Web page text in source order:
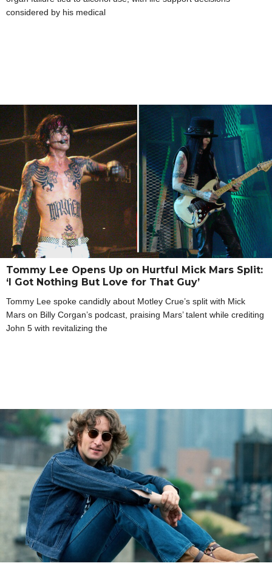
considered by his medical
Tommy Lee Opens Up on Hurtful Mick Mars Split:
‘I Got Nothing But Love for That Guy’
Tommy Lee spoke candidly about Motley Crue’s split with Mick
Mars on Billy Corgan’s podcast, praising Mars’ talent while crediting
John 5 with revitalizing the